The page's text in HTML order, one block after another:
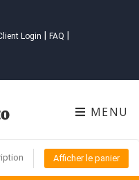
Login FAQ
MENU
Afficher le panier